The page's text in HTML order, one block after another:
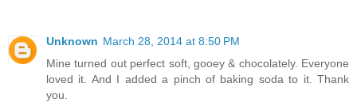
Unknown March 28, 2014 at 8:50 PM
Mine turned out perfect soft, gooey & chocolately. Everyone
loved it. And I added a pinch of baking soda to it. Thank
you.